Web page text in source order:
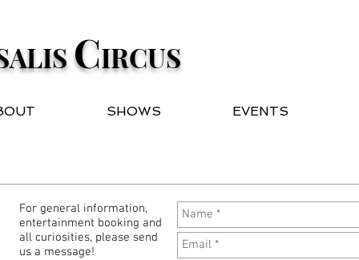
SHOWS EVENTS
CIRCUS
For general information,
entertainment booking and
all curiosities, please send
us a message!